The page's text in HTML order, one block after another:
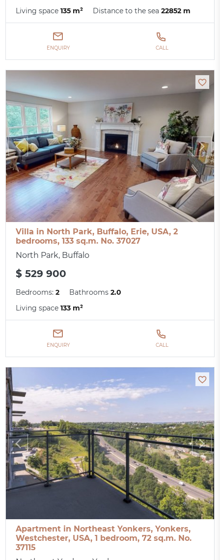
Living space135 m² Distance to the sea22852 m
ENQUIRY CALL
Villa in North Park, Buffalo, Erie, USA, 2
bedrooms, 133 sq.m. No. 37027
North Park, Buffalo
$ 529 900
Bedrooms:2 Bathrooms2.0
Living space133 m²
ENQUIRY CALL
Apartment in Northeast Yonkers, Yonkers,
Westchester, USA, 1 bedroom, 72 sq.m. No.
37115